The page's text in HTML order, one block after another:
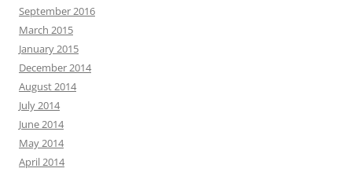
September 2016
March 2015
January 2015
December 2014
August 2014
July 2014
June 2014
May 2014
April 2014